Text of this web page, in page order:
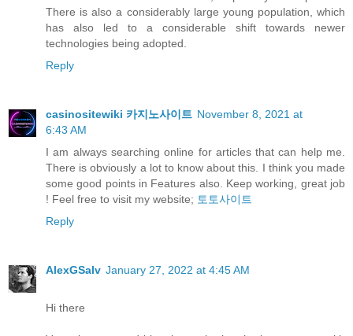
There is also a considerably large young population, which
has also led to a considerable shift towards newer
technologies being adopted.
Reply
casinositewiki 카지노사이트 November 8, 2021 at
6:43 AM
I am always searching online for articles that can help me.
There is obviously a lot to know about this. I think you made
some good points in Features also. Keep working, great job
! Feel free to visit my website; 토토사이트
Reply
AlexGSalv January 27, 2022 at 4:45 AM
Hi there